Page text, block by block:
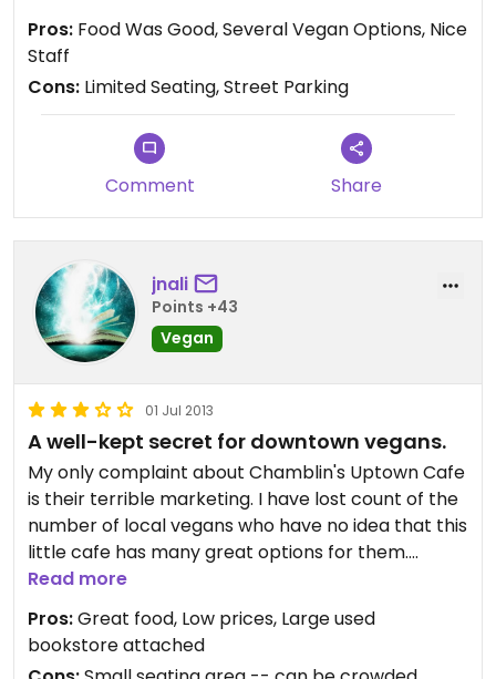
more items that could be vegan by subbing the
cheese. The girl at the counter was really nice
and, though we didn't have time to check out the
used book store, it was a nice addition. I could see
buying a good used book and reading through a
delicious vegan lunch if I had more time to spare.
Pros: Food Was Good, Several Vegan Options, Nice
Staff
Cons: Limited Seating, Street Parking
Comment Share
jnali
Points +43
Vegan
01 Jul 2013
A well-kept secret for downtown vegans.
My only complaint about Chamblin's Uptown Cafe
is their terrible marketing. I have lost count of the
number of local vegans who have no idea that this
little cafe has many great options for them.
coffee is strong, and the iced teas really hit the
spot on a hot Florida afternoon. They have several
Read more
Pros:Great food, Low prices, Large used
bookstore attached